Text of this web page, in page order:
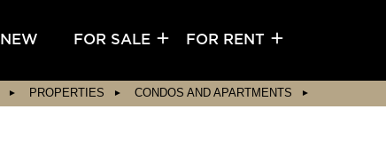
NEW FOR SALE FOR RENT
PROPERTIES CONDOS AND APARTMENTS